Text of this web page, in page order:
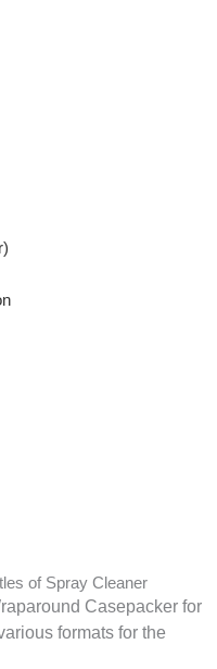
of Spray Cleaner
Casepacker for
formats for the